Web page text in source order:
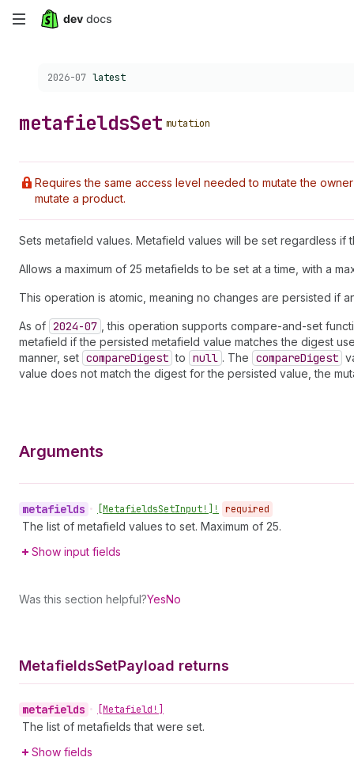
Skip
content
Choose a version:
2026-07 latest
metafieldsSet mutation
Requires the same access level needed to mutate the
mutate a product.
Sets metafield values. Metafield values will be set regardless
Allows a maximum of 25 metafields to be set at a time, with a
This operation is atomic, meaning no changes are persisted if
As of 2024-07 , this operation supports compare-and-set
metafield if the persisted metafield value matches the digest
manner, set compareDigest to null . The compareDigest
value does not match the digest for the persisted value, the
Arguments
metafields • [MetafieldsSetInput!]! required
The list of metafield values to set. Maximum of 25.
Show input fields
Was this section helpful?YesNo
MetafieldsSetPayload returns
metafields • [Metafield!]
The list of metafields that were set.
Show fields